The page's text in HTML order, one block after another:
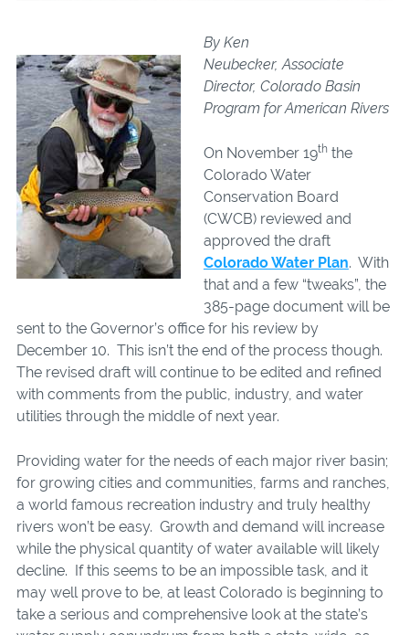
By Ken
Neubecker, Associate
Director, Colorado Basin
Program for American Rivers
On November 19ththe
Colorado Water
Conservation Board
(CWCB) reviewed and
approved the draft
Colorado Water Plan. With
that and a few “tweaks”, the
385-page document will be
sent to the Governor’s office for his review by
December 10. This isn’t the end of the process though.
The revised draft will continue to be edited and refined
with comments from the public, industry, and water
utilities through the middle of next year.
Providing water for the needs of each major river basin;
for growing cities and communities, farms and ranches,
a world famous recreation industry and truly healthy
rivers won’t be easy. Growth and demand will increase
while the physical quantity of water available will likely
decline. If this seems to be an impossible task, and it
may well prove to be, at least Colorado is beginning to
take a serious and comprehensive look at the state’s